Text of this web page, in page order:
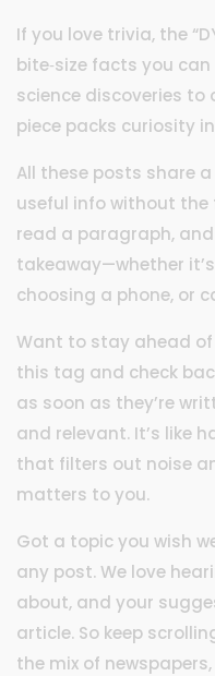
If you love trivia, the
bite‑size facts you
science discoveries
piece packs curiosity
All these posts share
useful info without the
read a paragraph,
takeaway—whether
choosing a phone, or
Want to stay ahead of
this tag and check
as soon as they’re
and relevant. It’s like
that filters out noise
matters to you.
Got a topic you wish
any post. We love
about, and your
article. So keep
the mix of